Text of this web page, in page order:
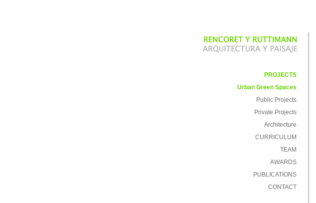
PROJECTS
Urban Green Spaces
Public Projects
Private Projects
Architecture
CURRICULUM
TEAM
AWARDS
PUBLICATIONS
CONTACT